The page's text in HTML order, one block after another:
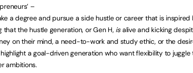
–
a degree and pursue a side hustle or career that is inspired
that the hustle generation, or Gen H, isalive and kicking
on their mind, a need-to-work and study ethic, or the
a goal-driven generation who want flexibility to juggle
ambitions.